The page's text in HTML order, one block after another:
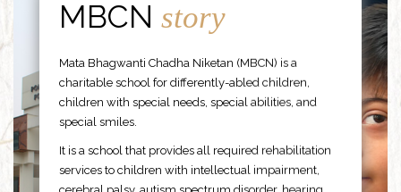
MBCNstory
Mata Bhagwanti Chadha Niketan (MBCN) is a
charitable school for differently-abled children,
children with special needs, special abilities, and
special smiles.
It is a school that provides all required rehabilitation
services to children with intellectual impairment,